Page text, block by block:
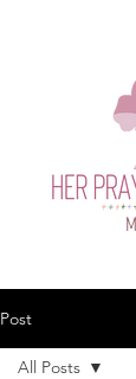
Post
All Posts